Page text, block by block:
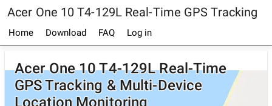
Acer One 10 T4-129L Real-Time GPS Tracking
Home Download FAQ Log in
Acer One 10 T4-129L Real-Time
GPS Tracking & Multi-Device
Location Monitoring